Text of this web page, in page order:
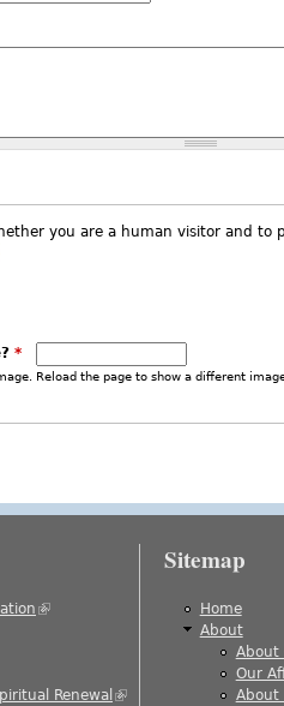
you are a human visitor and to
*
Reload the page to show a different
(link is external)
external)
Renewal (link is external)
Sitemap
Home
About
About
Our
About